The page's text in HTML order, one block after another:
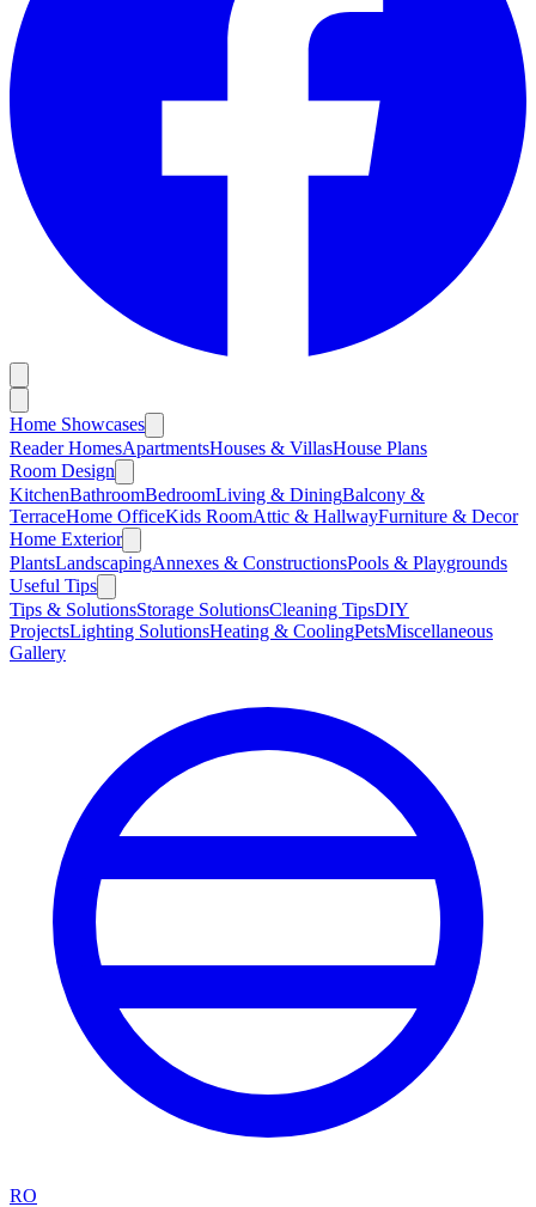
Home Showcases
Reader HomesApartmentsHouses & VillasHouse Plans
Room Design
KitchenBathroomBedroomLiving & DiningBalcony &
TerraceHome OfficeKids RoomAttic & HallwayFurniture & Decor
Home Exterior
PlantsLandscapingAnnexes & ConstructionsPools & Playgrounds
Useful Tips
Tips & SolutionsStorage SolutionsCleaning TipsDIY
ProjectsLighting SolutionsHeating & CoolingPetsMiscellaneous
Gallery
RO